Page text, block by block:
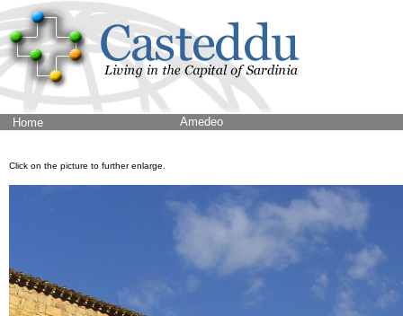
Home Amedeo
Click on the picture to further enlarge.